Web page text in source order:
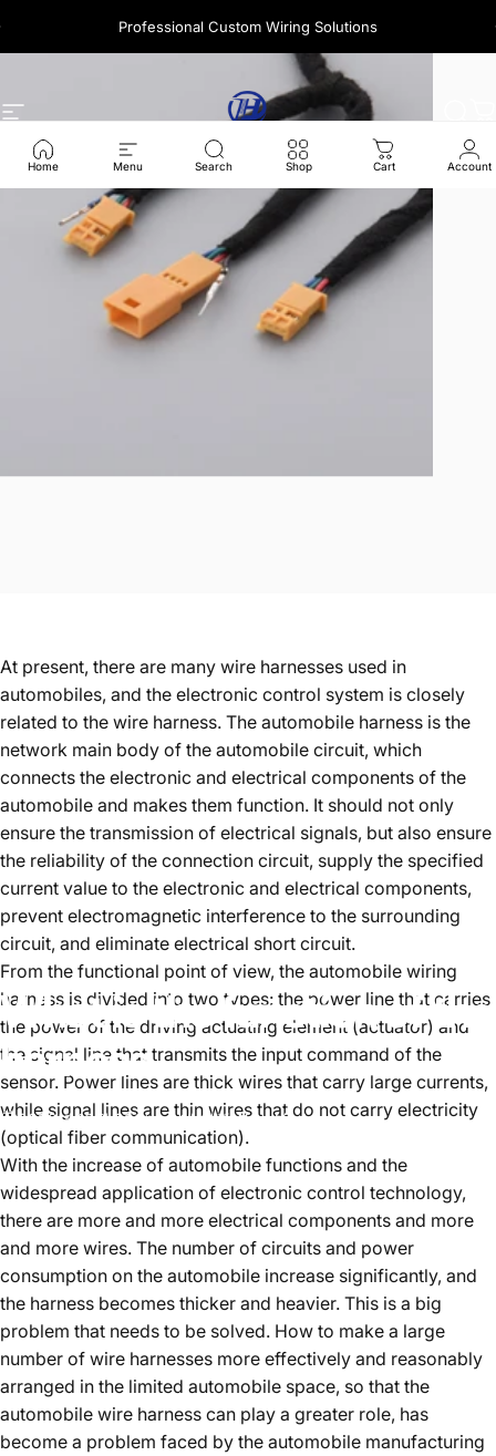
Professional Custom Wiring Solutions
사이트 탐색 Harness Wire
Home Menu Search Shop Cart Account
Whatisthefunctionofthe
harness
2022년 10월 28일 ~에 의해WangLinda
At present, there are many wire harnesses used in
automobiles, and the electronic control system is closely
related to the wire harness. The automobile harness is the
network main body of the automobile circuit, which
connects the electronic and electrical components of the
automobile and makes them function. It should not only
ensure the transmission of electrical signals, but also ensure
the reliability of the connection circuit, supply the specified
current value to the electronic and electrical components,
prevent electromagnetic interference to the surrounding
circuit, and eliminate electrical short circuit.
From the functional point of view, the automobile wiring
harness is divided into two types: the power line that carries
the power of the driving actuating element (actuator) and
the signal line that transmits the input command of the
sensor. Power lines are thick wires that carry large currents,
while signal lines are thin wires that do not carry electricity
(optical fiber communication).
With the increase of automobile functions and the
widespread application of electronic control technology,
there are more and more electrical components and more
and more wires. The number of circuits and power
consumption on the automobile increase significantly, and
the harness becomes thicker and heavier. This is a big
problem that needs to be solved. How to make a large
number of wire harnesses more effectively and reasonably
arranged in the limited automobile space, so that the
automobile wire harness can play a greater role, has
become a problem faced by the automobile manufacturing